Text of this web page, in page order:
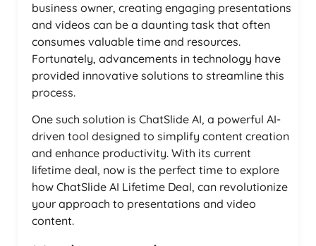
business owner, creating engaging presentations
and videos can be a daunting task that often
consumes valuable time and resources.
Fortunately, advancements in technology have
provided innovative solutions to streamline this
process.
One such solution is ChatSlide AI, a powerful AI-
driven tool designed to simplify content creation
and enhance productivity. With its current
lifetime deal, now is the perfect time to explore
how ChatSlide AI Lifetime Deal, can revolutionize
your approach to presentations and video
content.